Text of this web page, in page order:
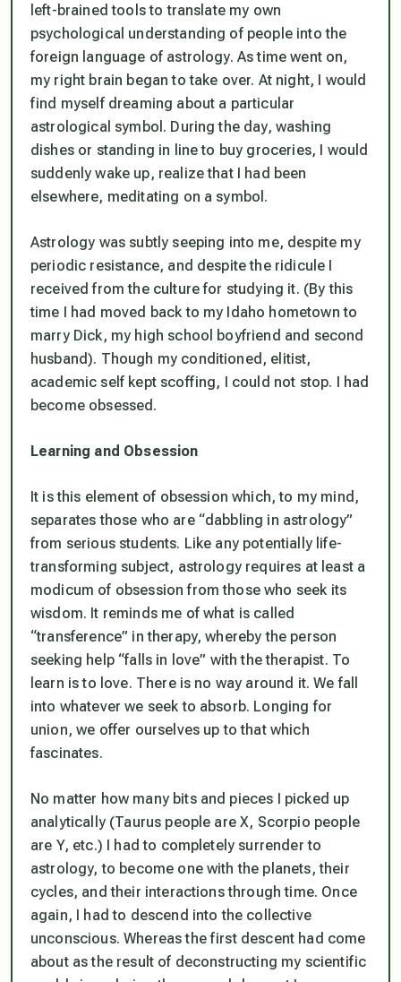
left-brained tools to translate my own
psychological understanding of people into the
foreign language of astrology. As time went on,
my right brain began to take over. At night, I would
find myself dreaming about a particular
astrological symbol. During the day, washing
dishes or standing in line to buy groceries, I would
suddenly wake up, realize that I had been
elsewhere, meditating on a symbol.
Astrology was subtly seeping into me, despite my
periodic resistance, and despite the ridicule I
received from the culture for studying it. (By this
time I had moved back to my Idaho hometown to
marry Dick, my high school boyfriend and second
husband). Though my conditioned, elitist,
academic self kept scoffing, I could not stop. I had
become obsessed.
Learning and Obsession
It is this element of obsession which, to my mind,
separates those who are “dabbling in astrology”
from serious students. Like any potentially life-
transforming subject, astrology requires at least a
modicum of obsession from those who seek its
wisdom. It reminds me of what is called
“transference” in therapy, whereby the person
seeking help “falls in love” with the therapist. To
learn is to love. There is no way around it. We fall
into whatever we seek to absorb. Longing for
union, we offer ourselves up to that which
fascinates.
No matter how many bits and pieces I picked up
analytically (Taurus people are X, Scorpio people
are Y, etc.) I had to completely surrender to
astrology, to become one with the planets, their
cycles, and their interactions through time. Once
again, I had to descend into the collective
unconscious. Whereas the first descent had come
about as the result of deconstructing my scientific